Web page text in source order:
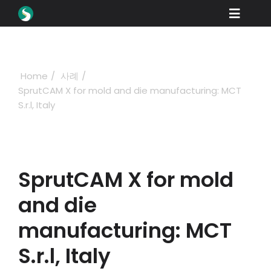
Toggle
학습
산업 분야
회사
딜러 포털
지원
Home
사례
SprutCAM X for mold and die manufacturing: MCT
S.r.l, Italy
SprutCAM X for mold
and die
manufacturing: MCT
S.r.l, Italy